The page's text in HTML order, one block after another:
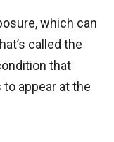
which can
called the
that
appear at the